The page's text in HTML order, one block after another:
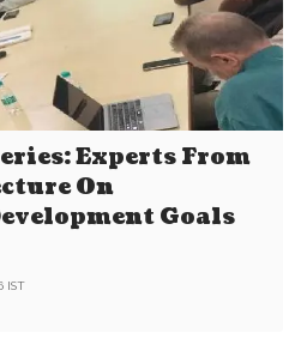
Experts From
On
Goals
IST